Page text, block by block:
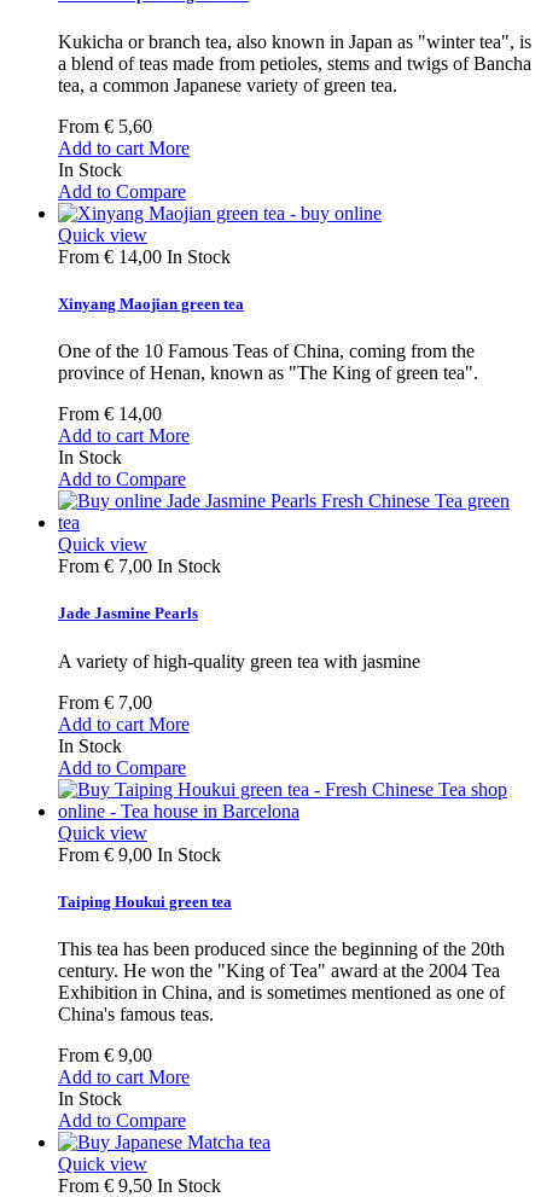
Kukicha or branch tea, also known in Japan as "winter tea", is
a blend of teas made from petioles, stems and twigs of Bancha
tea, a common Japanese variety of green tea.
From € 5,60
Add to cart More
In Stock
Add to Compare
Quick view
From € 14,00 In Stock
Xinyang Maojian green tea
One of the 10 Famous Teas of China, coming from the
province of Henan, known as "The King of green tea".
From € 14,00
Add to cart More
In Stock
Add to Compare
Quick view
From € 7,00 In Stock
Jade Jasmine Pearls
A variety of high-quality green tea with jasmine
From € 7,00
Add to cart More
In Stock
Add to Compare
Quick view
From € 9,00 In Stock
Taiping Houkui green tea
This tea has been produced since the beginning of the 20th
century. He won the "King of Tea" award at the 2004 Tea
Exhibition in China, and is sometimes mentioned as one of
China's famous teas.
From € 9,00
Add to cart More
In Stock
Add to Compare
Quick view
From € 9,50 In Stock